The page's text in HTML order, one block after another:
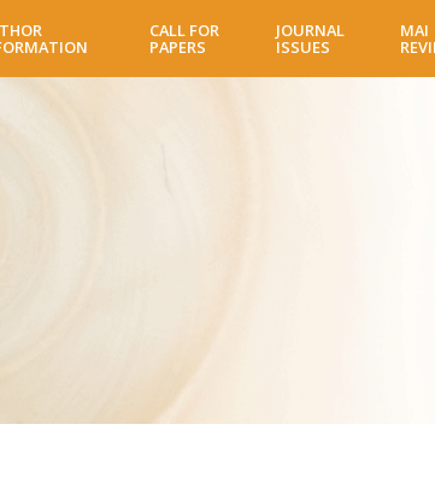
main
CALL FOR
PAPERS
JOURNAL
ISSUES
MAI